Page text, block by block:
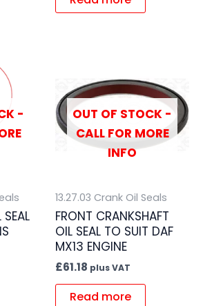
-
OUT OF STOCK -
CALL FOR MORE
INFO
13.27.03 Crank Oil Seals
FRONT CRANKSHAFT
OIL SEAL TO SUIT DAF
MX13 ENGINE
£61.18 plus VAT
Read more